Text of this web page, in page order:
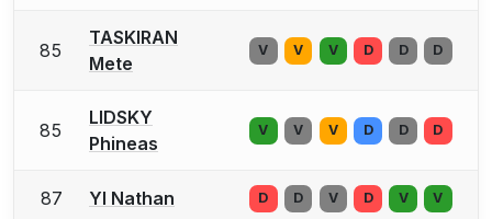
85
TASKIRAN
Mete
V V V D D D
85
LIDSKY
Phineas
V V V D D D
87 YI Nathan D D V D V V